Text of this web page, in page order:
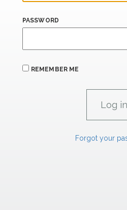
PASSWORD
REMEMBER ME
Forgot your